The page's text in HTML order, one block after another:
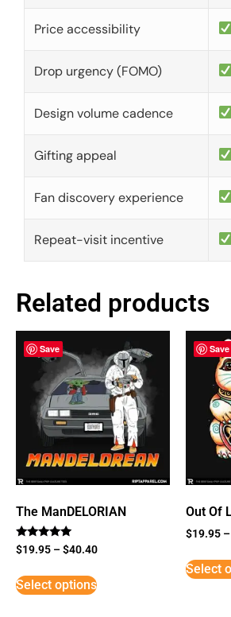
Price accessibility
Drop urgency (FOMO)
Design volume cadence
Gifting appeal
Fan discovery experience
Repeat-visit incentive
Related products
Save
The ManDELORIAN
Rated
5
$19.95 –$40.40
Select options
Save
Out Of
$19.95 –
Select